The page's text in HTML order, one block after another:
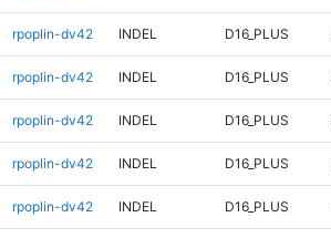
rpoplin-dv42 INDEL D16_PLUS
rpoplin-dv42 INDEL D16_PLUS
rpoplin-dv42 INDEL D16_PLUS
rpoplin-dv42 INDEL D16_PLUS
rpoplin-dv42 INDEL D16_PLUS